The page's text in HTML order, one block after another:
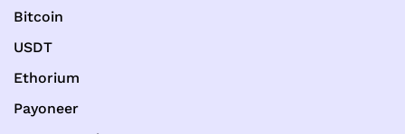
Bitcoin
USDT
Ethorium
Payoneer